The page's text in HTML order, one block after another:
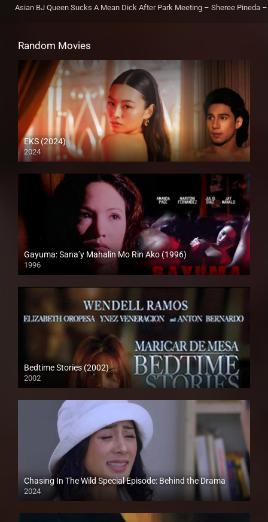
Asian BJ Queen Sucks A Mean Dick After Park Meeting – Sheree Pineda
Random Movies
EKS (2024)
2024
4K (2160p)
Gayuma: Sana’y Mahalin Mo Rin Ako (1996)
1996
4K (2160p)
Bedtime Stories (2002)
2002
HD (720p)
Chasing In The Wild Special Episode: Behind the Drama
2024
Full HD (1080p)